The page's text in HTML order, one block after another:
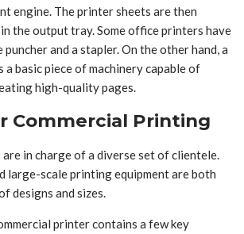
engine. The printer sheets are then
the output tray. Some office printers have
puncher and a stapler. On the other hand, a
a basic piece of machinery capable of
high-quality pages.
Commercial Printing
in charge of a diverse set of clientele.
large-scale printing equipment are both
designs and sizes.
printer contains a few key